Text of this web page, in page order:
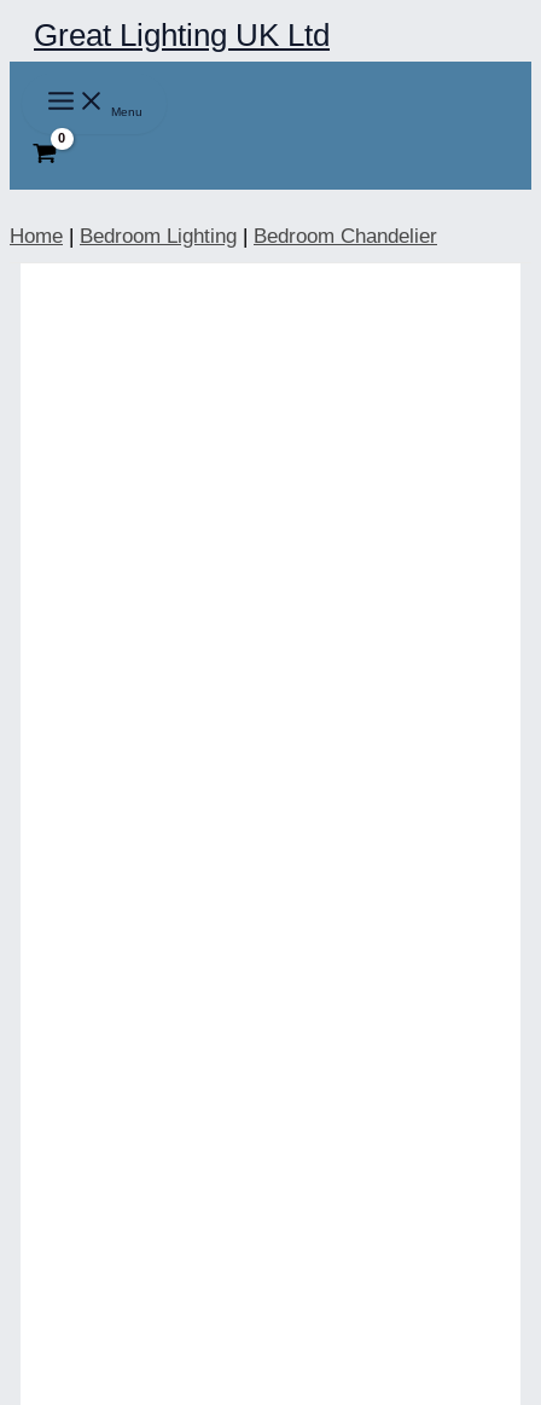
Skip
to
content
Great Lighting UK Ltd
Menu
Home | Bedroom Lighting | Bedroom Chandelier